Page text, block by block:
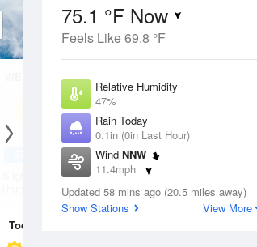
75.1 °F Now
Feels Like 69.8 °F
Relative Humidity
47%
Rain Today
0.1in (0in Last Hour)
Wind NNW
11.4mph
Dew Point
53.5 °F
Updated 58 mins ago (20.5 miles away)
Show Stations
View More
12 Aug
Slight Chance
Thunderstorms
57 74
Partly Sunny
Today